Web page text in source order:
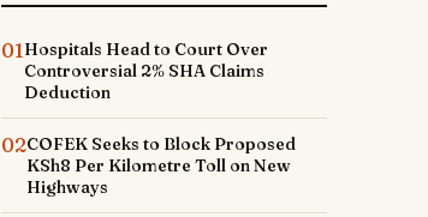
01Hospitals Head to Court Over
Controversial 2% SHA Claims
Deduction
02COFEK Seeks to Block Proposed
KSh8 Per Kilometre Toll on New
Highways